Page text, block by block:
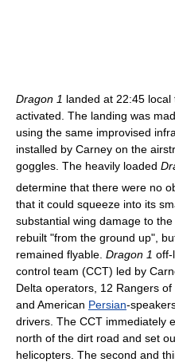
Dragon 1 landed at 22:45
activated. The landing was
using the same improvised
installed by Carney on the
goggles. The heavily loaded
determine that there were no
that it could squeeze into its
substantial wing damage to
rebuilt "from the ground up",
remained flyable. Dragon 1 off-
control team (CCT) led by
Delta operators, 12 Rangers
and American Persian-
drivers. The CCT immediately
north of the dirt road and set
helicopters. The second and